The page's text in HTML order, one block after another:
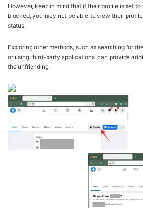
However, keep in mind that if their profile is set
blocked, you may not be able to view their
status.
Exploring other methods, such as searching for
or using third-party applications, can provide
the unfriending.